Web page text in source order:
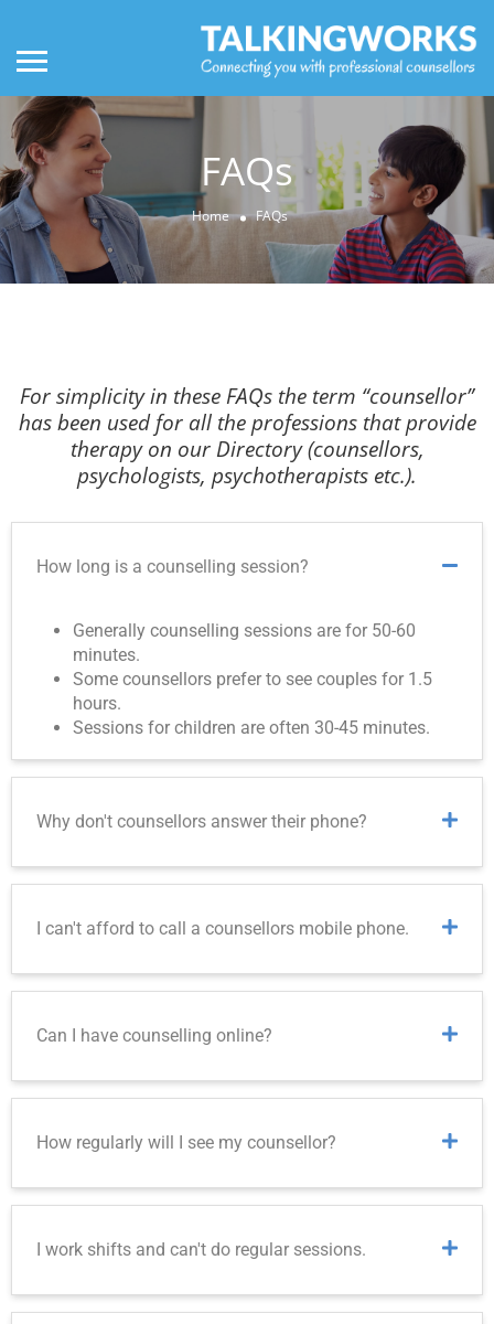
FAQs
Home FAQs
For simplicity in these FAQs the term “counsellor”
has been used for all the professions that provide
therapy on our Directory (counsellors,
psychologists, psychotherapists etc.).
How long is a counselling session?
Generally counselling sessions are for 50-60
minutes.
Some counsellors prefer to see couples for 1.5
hours.
Sessions for children are often 30-45 minutes.
Why don't counsellors answer their phone?
I can't afford to call a counsellors mobile phone.
Can I have counselling online?
How regularly will I see my counsellor?
I work shifts and can't do regular sessions.